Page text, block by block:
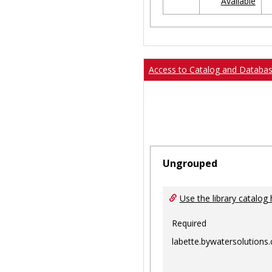
Access to Catalog and
Ungrouped
Use the library catalog
Required